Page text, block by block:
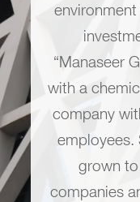
“Manaseer
with a
company
employees.
grown
companies